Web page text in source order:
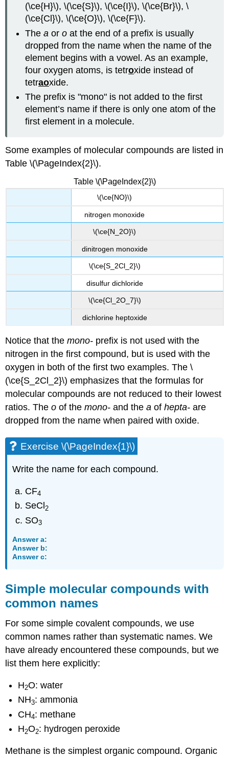
(\ce{H}\), \(\ce{S}\), \(\ce{I}\), \(\ce{Br}\), \
(\ce{Cl}\), \(\ce{O}\), \(\ce{F}\).
Thea oro at the end of a prefix is usually
dropped from the name when the name of the
element begins with a vowel. As an example,
four oxygen atoms, is tetroxide instead of
tetraoxide.
The prefix is "mono" is not added to the first
element’s name if there is only one atom of the
first element in a molecule.
Some examples of molecular compounds are listed in
Table \(\PageIndex{2}\).
Table \(\PageIndex{2}\)
\(\ce{NO}\)
nitrogen monoxide
\(\ce{N_2O}\)
dinitrogen monoxide
\(\ce{S_2Cl_2}\)
disulfur dichloride
\(\ce{Cl_2O_7}\)
dichlorine heptoxide
Notice that themono- prefix is not used with the
nitrogen in the first compound, but is used with the
oxygen in both of the first two examples. The \
(\ce{S_2Cl_2}\) emphasizes that the formulas for
molecular compounds are not reduced to their lowest
ratios. Theo of themono- and thea ofhepta- are
dropped from the name when paired with oxide.
Exercise \(\PageIndex{1}\)
Write the name for each compound.
CF4
SeCl 2
SO3
Answer a:
Answer b:
Answer c:
Simple molecular compounds with
common names
For some simple covalent compounds, we use
common names rather than systematic names. We
have already encountered these compounds, but we
list them here explicitly:
H2O: water
NH3: ammonia
CH4: methane
H2O2: hydrogen peroxide
Methane is the simplest organic compound. Organic